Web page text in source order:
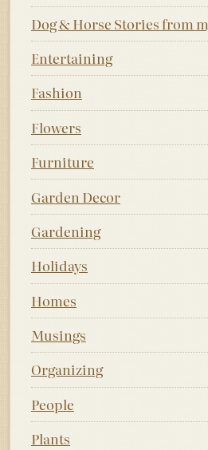
Dog & Horse Stories from
Entertaining
Fashion
Flowers
Furniture
Garden Decor
Gardening
Holidays
Homes
Musings
Organizing
People
Plants